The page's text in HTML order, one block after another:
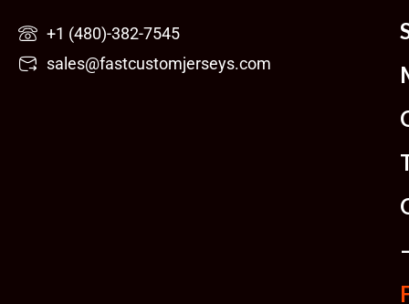
content
+1 (480)-382-7545
sales@fastcustomjerseys.com